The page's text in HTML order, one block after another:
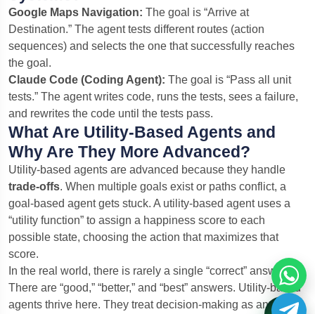
Google Maps Navigation: The goal is “Arrive at
Destination.” The agent tests different routes (action
sequences) and selects the one that successfully reaches
the goal.
Claude Code (Coding Agent): The goal is “Pass all unit
tests.” The agent writes code, runs the tests, sees a failure,
and rewrites the code until the tests pass.
What Are Utility-Based Agents and
Why Are They More Advanced?
Utility-based agents are advanced because they handle
trade-offs. When multiple goals exist or paths conflict, a
goal-based agent gets stuck. A utility-based agent uses a
“utility function” to assign a happiness score to each
possible state, choosing the action that maximizes that
score.
In the real world, there is rarely a single “correct” answer.
There are “good,” “better,” and “best” answers. Utility-based
agents thrive here. They treat decision-making as an